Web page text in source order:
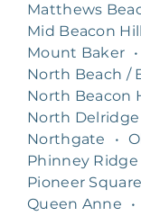
Matthews
Mid Beacon Hill
Mount Baker •
North Beach /
North Beacon
North Delridge
Northgate
•
Phinney Ridge
Pioneer Square
Queen Anne
•